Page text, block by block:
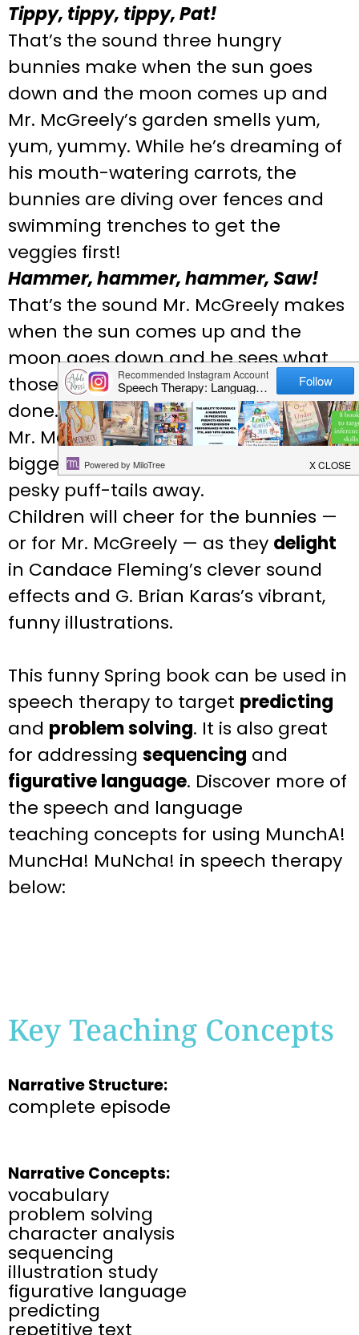
Tippy, tippy, tippy, Pat!
That’s the sound three hungry
bunnies make when the sun goes
down and the moon comes up and
Mr. McGreely’s garden smells yum,
yum, yummy. While he’s dreaming of
his mouth-watering carrots, the
bunnies are diving over fences and
swimming trenches to get the
veggies first!
Hammer, hammer, hammer, Saw!
That’s the sound Mr. McGreely makes
when the sun comes up and the
moon goes down and he sees what
those twitch-whiskers have
done….Nibbled leaves! Empty stalks!
Mr. McGreelywillbuild something
bigger and better, sure to keep even
pesky puff-tails away.
Children will cheer for the bunnies —
or for Mr. McGreely — as they delight
in Candace Fleming’s clever sound
effects and G. Brian Karas’s vibrant,
funny illustrations.
This funny Spring book can be used in
speech therapy to target predicting
and problem solving. It is also great
for addressing sequencing and
figurative language. Discover more of
the speech and language
teaching concepts for using MunchA!
MuncHa! MuNcha! in speech therapy
below:
Key Teaching Concepts
Narrative Structure:
complete episode
Narrative Concepts:
vocabulary
problem solving
character analysis
sequencing
illustration study
figurative language
predicting
repetitive text